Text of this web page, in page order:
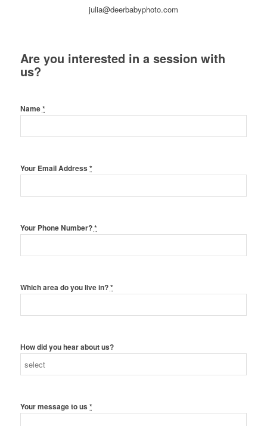
julia@deerbabyphoto.com
Are you interested in a session with
us?
Name*
Your Email Address *
Your Phone Number?*
Which area do you live in?*
How did you hear about us?
Your message to us *